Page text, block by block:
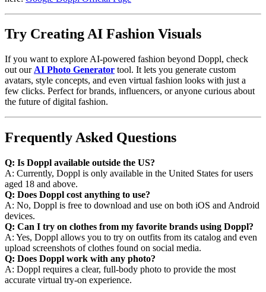
Try Creating AI Fashion Visuals
If you want to explore AI-powered fashion beyond Doppl, check
out our AI Photo Generator tool. It lets you generate custom
avatars, style concepts, and even virtual fashion looks with just a
few clicks. Perfect for brands, influencers, or anyone curious about
the future of digital fashion.
Frequently Asked Questions
Q: Is Doppl available outside the US?
A: Currently, Doppl is only available in the United States for users
aged 18 and above.
Q: Does Doppl cost anything to use?
A: No, Doppl is free to download and use on both iOS and Android
devices.
Q: Can I try on clothes from my favorite brands using Doppl?
A: Yes, Doppl allows you to try on outfits from its catalog and even
upload screenshots of clothes found on social media.
Q: Does Doppl work with any photo?
A: Doppl requires a clear, full-body photo to provide the most
accurate virtual try-on experience.